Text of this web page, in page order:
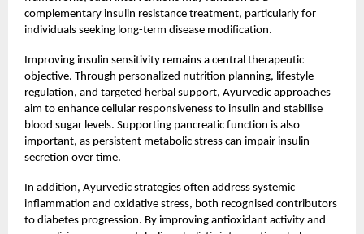
complementary insulin resistance treatment, particularly for
individuals seeking long-term disease modification.
Improving insulin sensitivity remains a central therapeutic
objective. Through personalized nutrition planning, lifestyle
regulation, and targeted herbal support, Ayurvedic approaches
aim to enhance cellular responsiveness to insulin and stabilise
blood sugar levels. Supporting pancreatic function is also
important, as persistent metabolic stress can impair insulin
secretion over time.
In addition, Ayurvedic strategies often address systemic
inflammation and oxidative stress, both recognised contributors
to diabetes progression. By improving antioxidant activity and